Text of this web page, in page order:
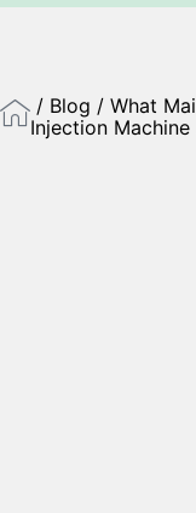
/ Blog / What
Injection